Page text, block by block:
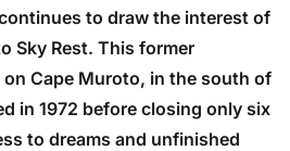
to draw the interest of
Sky Rest. This former
Cape Muroto, in the south of
in 1972 before closing only six
to dreams and unfinished